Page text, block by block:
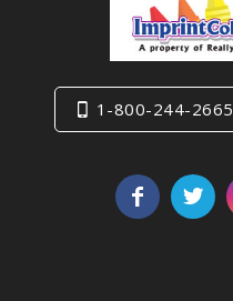
1-800-244-2665